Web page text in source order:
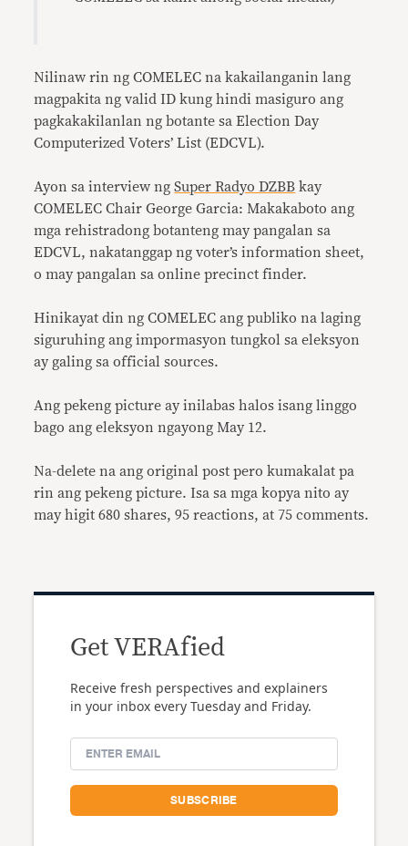
Nilinaw rin ng COMELEC na kakailanganin lang
magpakita ng valid ID kung hindi masiguro ang
pagkakakilanlan ng botante sa Election Day
Computerized Voters’ List (EDCVL).
Ayon sa interview ngSuper Radyo DZBB kay
COMELEC Chair George Garcia: Makakaboto ang
mga rehistradong botanteng may pangalan sa
EDCVL, nakatanggap ng voter’s information sheet,
o may pangalan sa online precinct finder.
Hinikayat din ng COMELEC ang publiko na laging
siguruhing ang impormasyon tungkol sa eleksyon
ay galing sa official sources.
Ang pekeng picture ay inilabas halos isang linggo
bago ang eleksyon ngayong May 12.
Na-delete na ang original post pero kumakalat pa
rin ang pekeng picture. Isa sa mga kopya nito ay
may higit 680 shares, 95 reactions, at 75 comments.
Get VERAfied
Receive fresh perspectives and explainers
in your inbox every Tuesday and Friday.